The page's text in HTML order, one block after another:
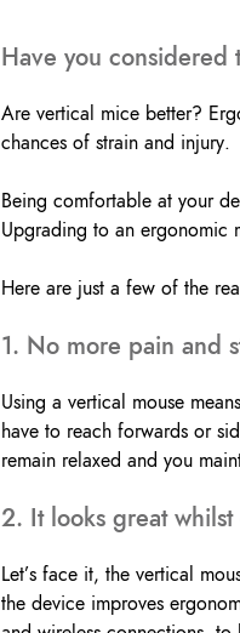
Have you considered
Are vertical mice better?
chances of strain and injury.
Being comfortable at your
Upgrading to an ergonomic
Here are just a few of the
1. No more pain and
Using a vertical mouse
have to reach forwards or
remain relaxed and you
2. It looks great
Let’s face it, the vertical
the device improves